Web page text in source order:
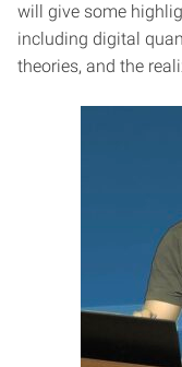
will give some
including digital
theories, and the